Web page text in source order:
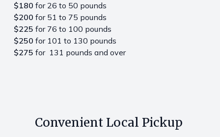
$180 for 26 to 50 pounds
$200 for 51 to 75 pounds
$225 for 76 to 100 pounds
$250 for 101 to 130 pounds
$275 for 131 pounds and over
Convenient Local Pickup